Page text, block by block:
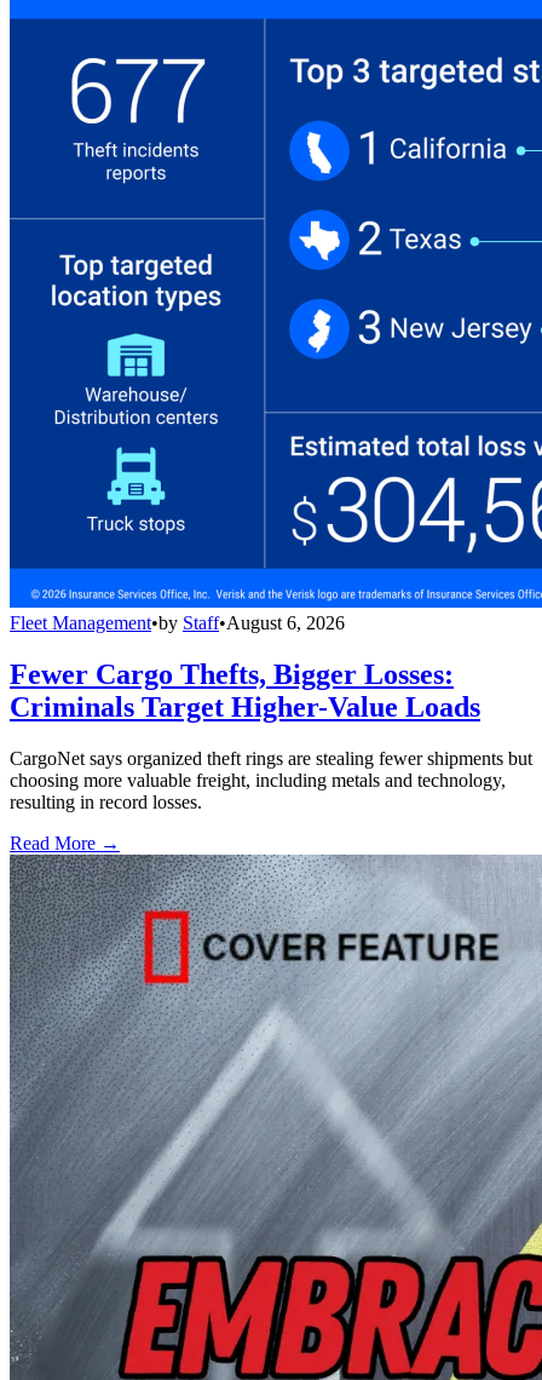
Fleet Management•by Staff•August 6, 2026
Fewer Cargo Thefts, Bigger Losses:
Criminals Target Higher-Value Loads
CargoNet says organized theft rings are stealing fewer shipments but
choosing more valuable freight, including metals and technology,
resulting in record losses.
Read More →